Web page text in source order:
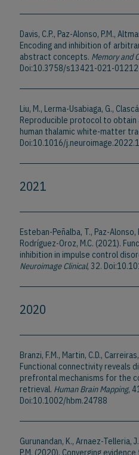
Davis, C.P., Paz-Alonso, P.M.,
Encoding and inhibition of
abstract concepts. Memory and
Doi:10.3758/s13421-021-
Liu, M., Lerma-Usabiaga, G.,
Reproducible protocol to
human thalamic white-matter
Doi:10.1016/
2021
Esteban-Peñalba, T., Paz-
Rodríguez-Oroz, M.C. (2021).
inhibition in impulse control
Neuroimage Clinical, 32.
2020
Branzi, F.M., Martin, C.D.,
Functional connectivity reveals
prefrontal mechanisms for the
retrieval. Human Brain Mapping,
Doi:10.1002/hbm.24788
Gurunandan, K., Arnaez-Telleria,
P.M. (2020). Converging